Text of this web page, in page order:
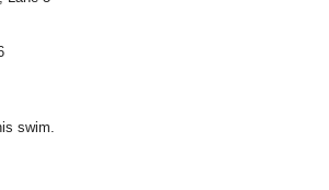
swim.